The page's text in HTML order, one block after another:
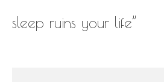
sleep ruins your life”